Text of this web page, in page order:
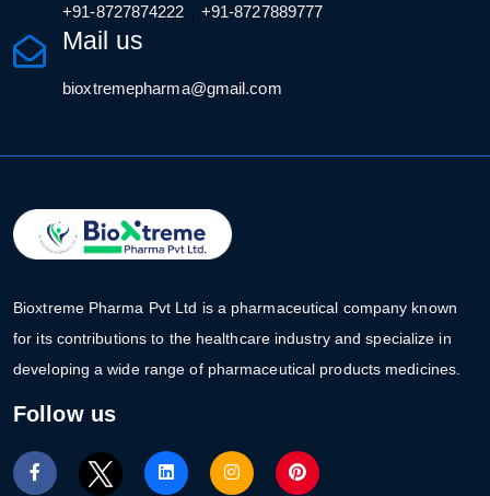
+91-8727874222 , +91-8727889777
Mail us
bioxtremepharma@gmail.com
Bioxtreme Pharma Pvt Ltd is a pharmaceutical company known
for its contributions to the healthcare industry and specialize in
developing a wide range of pharmaceutical products medicines.
Follow us